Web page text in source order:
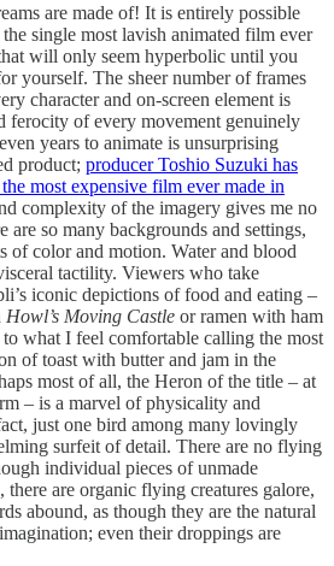
are made of! It is entirely possible
the single most lavish animated film ever
will only seem hyperbolic until you
yourself. The sheer number of frames
character and on-screen element is
ferocity of every movement genuinely
years to animate is unsurprising
product; producer Toshio Suzuki has
most expensive film ever made in
complexity of the imagery gives me no
are so many backgrounds and settings,
of color and motion. Water and blood
tactility. Viewers who take
iconic depictions of food and eating –
Howl’s Moving Castle or ramen with ham
what I feel comfortable calling the most
of toast with butter and jam in the
most of all, the Heron of the title – at
– is a marvel of physicality and
just one bird among many lovingly
surfeit of detail. There are no flying
individual pieces of unmade
there are organic flying creatures galore,
abound, as though they are the natural
even their droppings are